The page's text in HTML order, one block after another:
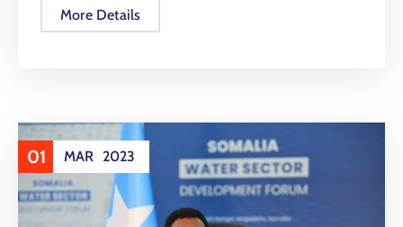
More Details
01 MAR 2023